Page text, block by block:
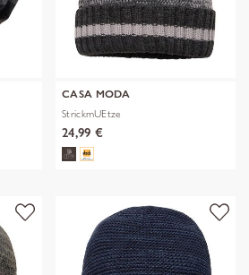
CASA MODA
StrickmUEtze
24,99 €